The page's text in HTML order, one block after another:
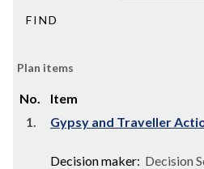
Plan items
No.
Item
1.
Gypsy and Traveller
Decision maker: Decision